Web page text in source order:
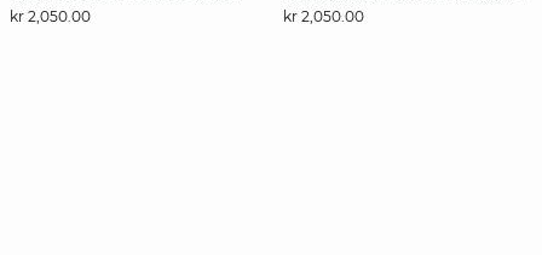
kr 2,050.00
kr 2,050.00